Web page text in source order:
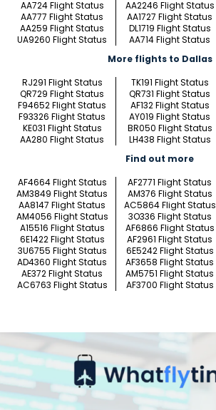
AA724 Flight Status
AA2246 Flight Status
AA777 Flight Status
AA1727 Flight Status
AA259 Flight Status
DL1719 Flight Status
UA9260 Flight Status
AA714 Flight Status
More flights to Dallas
RJ291 Flight Status
TK191 Flight Status
QR729 Flight Status
QR731 Flight Status
F94652 Flight Status
AF132 Flight Status
F93326 Flight Status
AY019 Flight Status
KE031 Flight Status
BR050 Flight Status
AA280 Flight Status
LH438 Flight Status
Find out more
AF4664 Flight Status
AF2771 Flight Status
AM3849 Flight Status
AM376 Flight Status
AA8147 Flight Status
AC5864 Flight Status
AM4056 Flight Status
3O336 Flight Status
A15516 Flight Status
AF6866 Flight Status
6E1422 Flight Status
AF2961 Flight Status
3U6755 Flight Status
6E5242 Flight Status
AD4360 Flight Status
AF3658 Flight Status
AE372 Flight Status
AM5751 Flight Status
AC6763 Flight Status
AF3700 Flight Status